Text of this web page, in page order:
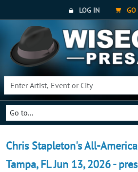
LOG IN GO
Go to...
Chris Stapleton's All-
Tampa, FL Jun 13, 2026 -